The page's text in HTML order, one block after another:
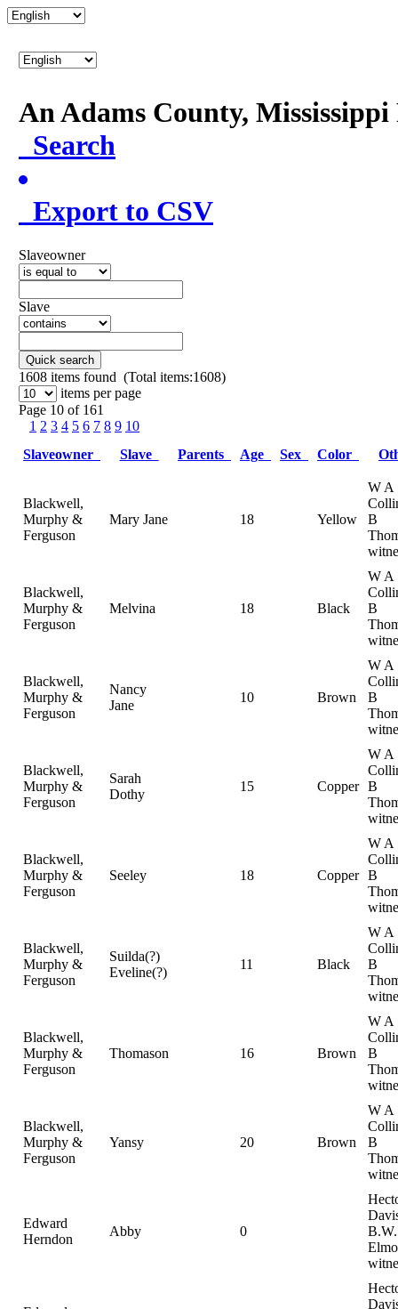
An Adams County,
Search
Export to CSV
Slaveowner
Slave
Quick search
1608 items found (Total items:1608)
items per page
Page 10 of 161
1 2 3 4 5 6 7 8 9 10
Slaveowner
Slave Parents Age Sex Color
Blackwell,
Murphy &
Ferguson
Mary Jane 18 Yellow
W A
B
Blackwell,
Murphy &
Ferguson
Melvina 18 Black
W A
B
Blackwell,
Murphy &
Ferguson
Nancy
Jane
10 Brown
W A
B
Blackwell,
Murphy &
Ferguson
Sarah
Dothy
15 Copper
W A
B
Blackwell,
Murphy &
Ferguson
Seeley 18 Copper
W A
B
Blackwell,
Murphy &
Ferguson
Suilda(?)
Eveline(?)
11 Black
W A
B
Blackwell,
Murphy &
Ferguson
Thomason 16 Brown
W A
B
Blackwell,
Murphy &
Ferguson
Yansy 20 Brown
W A
B
Edward
Herndon
Abby 0
B.W.